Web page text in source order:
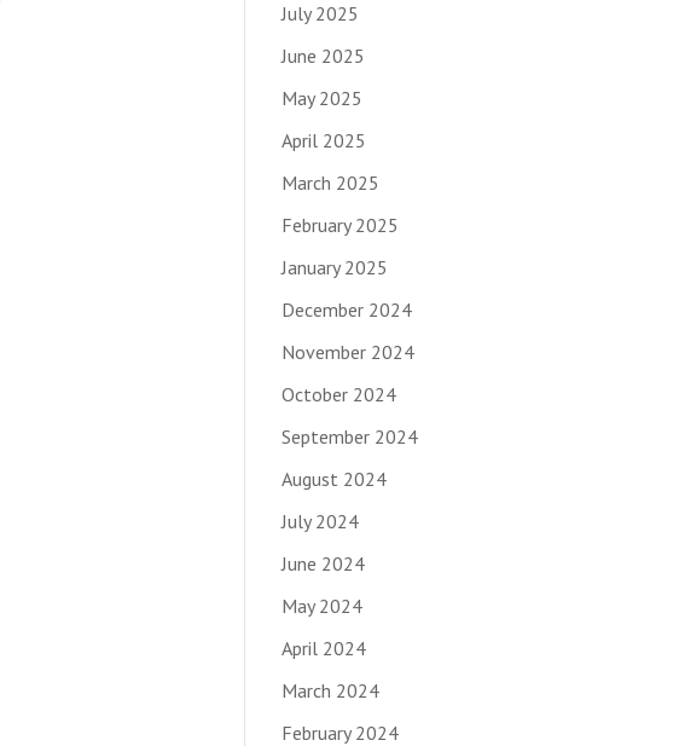
July 2025
June 2025
May 2025
April 2025
March 2025
February 2025
January 2025
December 2024
November 2024
October 2024
September 2024
August 2024
July 2024
June 2024
May 2024
April 2024
March 2024
February 2024